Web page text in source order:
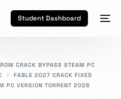
Student Dashboard
CRACK BYPASS STEAM PC
FABLE 2027 CRACK FIXED
PC VERSION TORRENT 2026